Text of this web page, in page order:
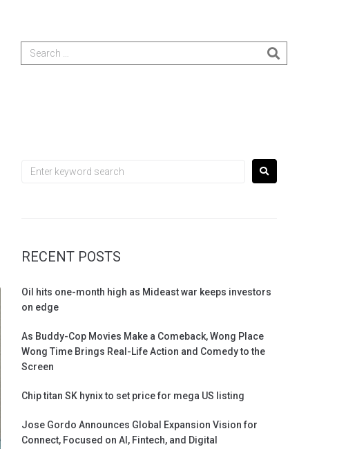
RECENT POSTS
Oil hits one-month high as Mideast war keeps investors
on edge
As Buddy-Cop Movies Make a Comeback, Wong Place
Wong Time Brings Real-Life Action and Comedy to the
Screen
Chip titan SK hynix to set price for mega US listing
Jose Gordo Announces Global Expansion Vision for
Connect, Focused on AI, Fintech, and Digital